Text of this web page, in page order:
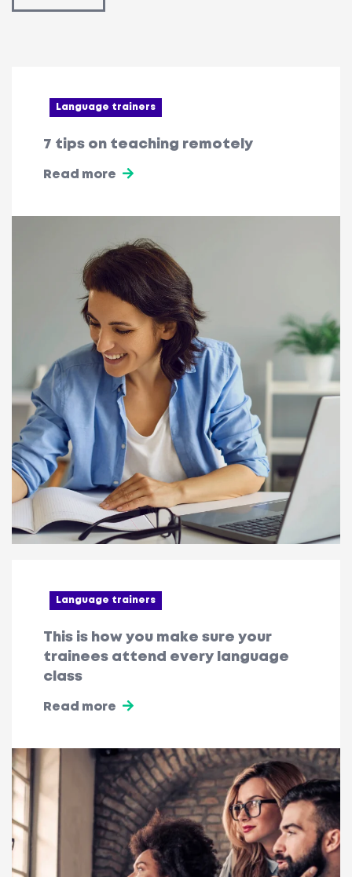
Language trainers
7 tips on teaching remotely
Read more
Language trainers
This is how you make sure your
trainees attend every language
class
Read more